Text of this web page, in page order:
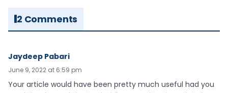
2 Comments
Jaydeep Pabari
June 9, 2022 at 6:59 pm
Your article would have been pretty much useful had you